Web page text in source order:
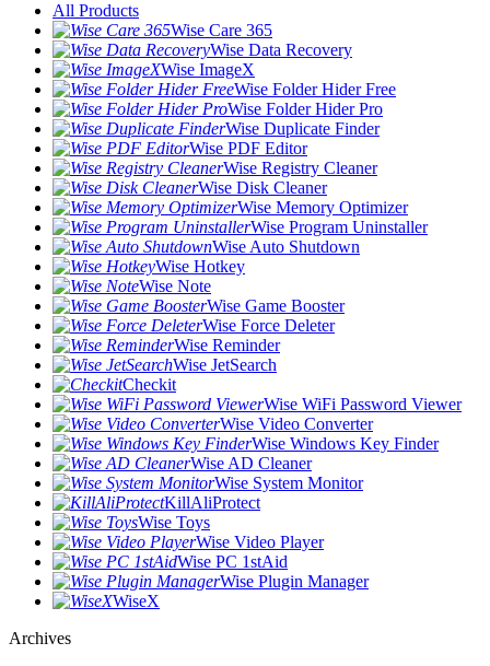
All Products
Wise Care 365
Wise Data Recovery
Wise ImageX
Wise Folder Hider Free
Wise Folder Hider Pro
Wise Duplicate Finder
Wise PDF Editor
Wise Registry Cleaner
Wise Disk Cleaner
Wise Memory Optimizer
Wise Program Uninstaller
Wise Auto Shutdown
Wise Hotkey
Wise Note
Wise Game Booster
Wise Force Deleter
Wise Reminder
Wise JetSearch
Checkit
Wise WiFi Password Viewer
Wise Video Converter
Wise Windows Key Finder
Wise AD Cleaner
Wise System Monitor
KillAliProtect
Wise Toys
Wise Video Player
Wise PC 1stAid
Wise Plugin Manager
WiseX
Archives